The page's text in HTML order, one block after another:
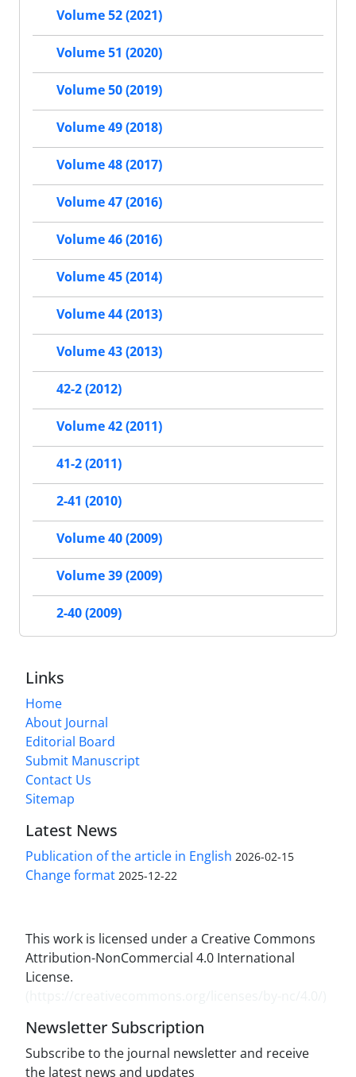
Volume 52 (2021)
Volume 51 (2020)
Volume 50 (2019)
Volume 49 (2018)
Volume 48 (2017)
Volume 47 (2016)
Volume 46 (2016)
Volume 45 (2014)
Volume 44 (2013)
Volume 43 (2013)
42-2 (2012)
Volume 42 (2011)
41-2 (2011)
2-41 (2010)
Volume 40 (2009)
Volume 39 (2009)
2-40 (2009)
Links
Home
About Journal
Editorial Board
Submit Manuscript
Contact Us
Sitemap
Latest News
Publication of the article in English 2026-02-15
Change format 2025-12-22
This work is licensed under a Creative Commons
Attribution-NonCommercial 4.0 International
License.
Newsletter Subscription
Subscribe to the journal newsletter and receive
the latest news and updates